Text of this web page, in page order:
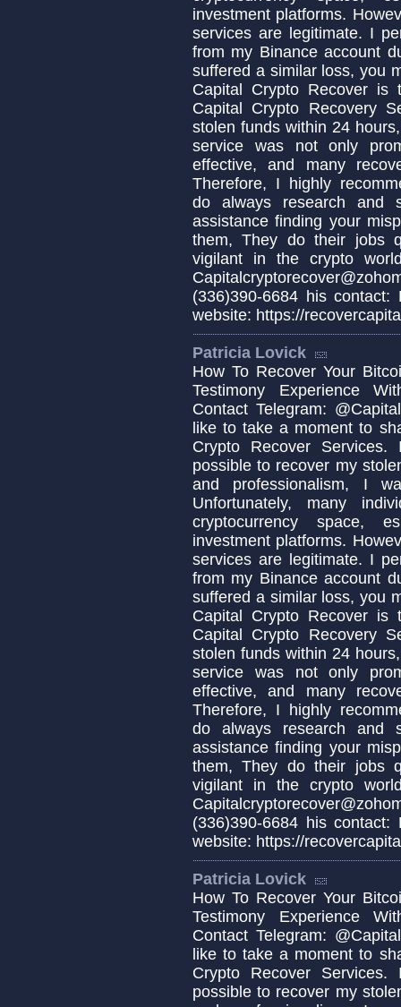
investment platforms.
services are legitimate. I
from my Binance account
suffered a similar loss, you
Capital Crypto Recover is
Capital Crypto Recovery
stolen funds within 24
service was not only
effective, and many
Therefore, I highly
do always research and
assistance finding your
them, They do their jobs
vigilant in the crypto
(336)390-6684 his contact:
website: https://
Patricia Lovick
How To Recover Your
Testimony Experience
Contact Telegram:
like to take a moment to
Crypto Recover
possible to recover my
and professionalism, I
Unfortunately, many
cryptocurrency space,
investment platforms.
services are legitimate. I
from my Binance account
suffered a similar loss, you
Capital Crypto Recover is
Capital Crypto Recovery
stolen funds within 24
service was not only
effective, and many
Therefore, I highly
do always research and
assistance finding your
them, They do their jobs
vigilant in the crypto
(336)390-6684 his contact:
website: https://
Patricia Lovick
How To Recover Your
Testimony Experience
Contact Telegram:
like to take a moment to
Crypto Recover
possible to recover my